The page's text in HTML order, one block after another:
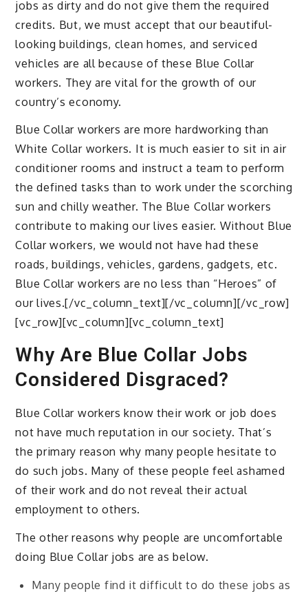
jobs as dirty and do not give them the required
credits. But, we must accept that our beautiful-
looking buildings, clean homes, and serviced
vehicles are all because of these Blue Collar
workers. They are vital for the growth of our
country’s economy.
Blue Collar workers are more hardworking than
White Collar workers. It is much easier to sit in air
conditioner rooms and instruct a team to perform
the defined tasks than to work under the scorching
sun and chilly weather. The Blue Collar workers
contribute to making our lives easier. Without Blue
Collar workers, we would not have had these
roads, buildings, vehicles, gardens, gadgets, etc.
Blue Collar workers are no less than “Heroes” of
our lives.[/vc_column_text][/vc_column][/vc_row]
[vc_row][vc_column][vc_column_text]
Why Are Blue Collar Jobs
Considered Disgraced?
Blue Collar workers know their work or job does
not have much reputation in our society. That’s
the primary reason why many people hesitate to
do such jobs. Many of these people feel ashamed
of their work and do not reveal their actual
employment to others.
The other reasons why people are uncomfortable
doing Blue Collar jobs are as below.
Many people find it difficult to do these jobs as